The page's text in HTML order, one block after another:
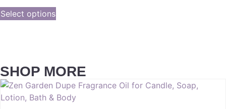
Select options
SHOP MORE